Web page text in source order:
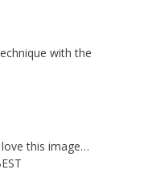
with the
this image…